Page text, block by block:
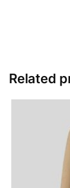
Related